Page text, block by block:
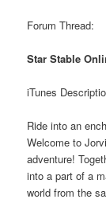
Forum Thread:
Star Stable
iTunes
Ride into an
Welcome to
adventure!
into a part of a
world from the